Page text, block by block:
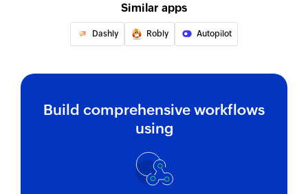
Similar apps
Dashly Robly Autopilot
Build comprehensive workflows
using